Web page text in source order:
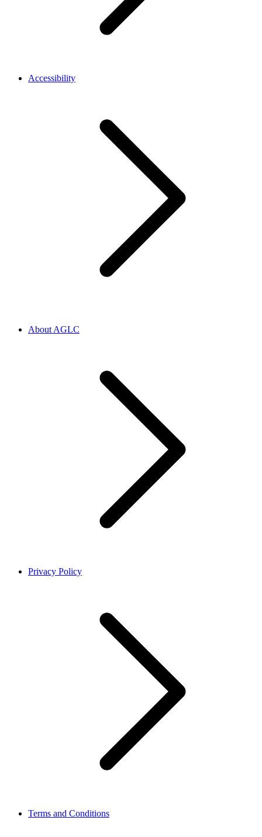
Accessibility
About AGLC
Privacy Policy
Terms and Conditions